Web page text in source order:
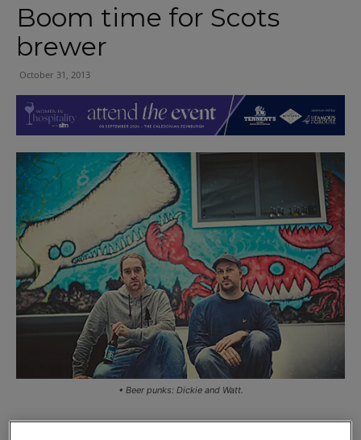
Boom time for Scots
brewer
October 31, 2013
• Beer punks: Dickie and Watt.